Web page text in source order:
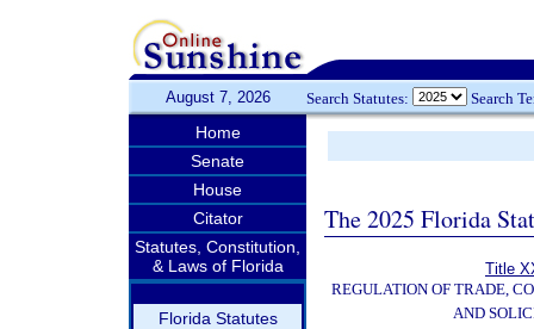
August 7, 2026 Search Statutes: Search
Home
Senate
House
Citator
Statutes, Constitution,
& Laws of Florida
Florida Statutes
The 2025 Florida
Title
REGULATION OF TRADE,
AND